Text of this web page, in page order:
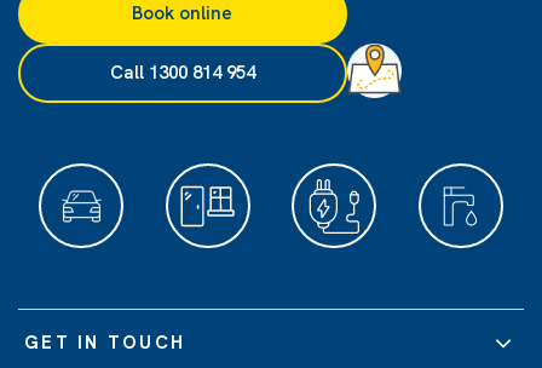
Book online
Call 1300 814 954
GET IN TOUCH